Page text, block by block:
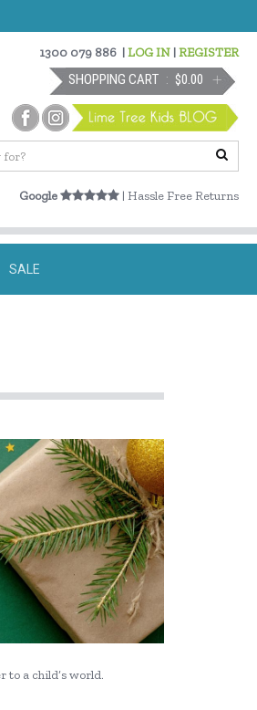
1300 079 886 |LOG IN |REGISTER
SHOPPING CART $0.00
Google | Hassle Free Returns
SALE
a child’s world.